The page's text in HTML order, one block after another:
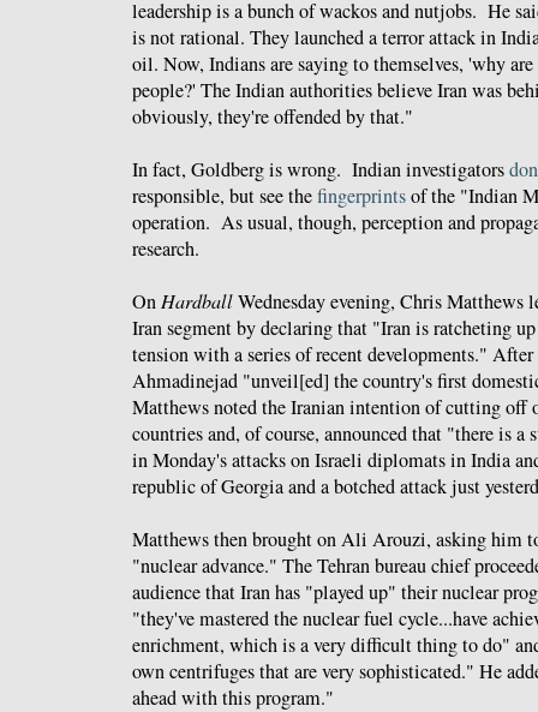
leadership is a bunch of wackos and nutjobs. He
is not rational. They launched a terror attack in
oil. Now, Indians are saying to themselves, 'why
people?' The Indian authorities believe Iran was
obviously, they're offended by that."
In fact, Goldberg is wrong. Indian investigators
responsible, but see thefingerprintsof the "Indian
operation. As usual, though, perception and
research.
On HardballWednesday evening, Chris Matthews
Iran segment by declaring that "Iran is ratcheting
tension with a series of recent developments."
Ahmadinejad "unveil[ed] the country's first
Matthews noted the Iranian intention of cutting off
countries and, of course, announced that "there is a
in Monday's attacks on Israeli diplomats in India
republic of Georgia and a botched attack just
Matthews then brought on Ali Arouzi, asking him
"nuclear advance." The Tehran bureau chief
audience that Iran has "played up" their nuclear
"they've mastered the nuclear fuel cycle...have
enrichment, which is a very difficult thing to do"
own centrifuges that are very sophisticated." He
ahead with this program."